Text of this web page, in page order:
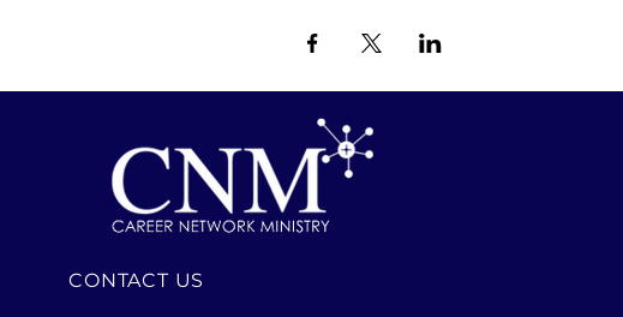
CONTACT US